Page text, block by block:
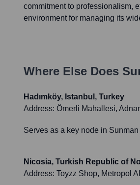
commitment to professionalism,
environment for managing its
Where Else Does
Hadımköy, Istanbul, Turkey
Address: Ömerli Mahallesi,
Serves as a key node in
Nicosia, Turkish Republic of
Address: Toyzz Shop, Metropol